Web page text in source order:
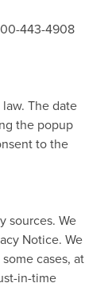
443-4908
The date
the popup
to the
sources. We
Notice. We
cases, at
in-time